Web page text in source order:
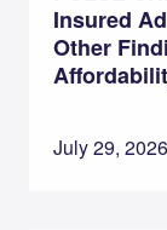
Insured
Other
July 29, 2026